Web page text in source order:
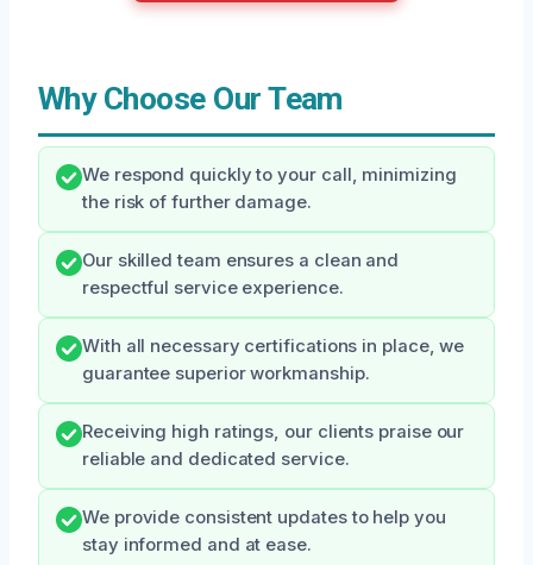
Why Choose Our Team
We respond quickly to your call, minimizing
the risk of further damage.
Our skilled team ensures a clean and
respectful service experience.
With all necessary certifications in place, we
guarantee superior workmanship.
Receiving high ratings, our clients praise our
reliable and dedicated service.
We provide consistent updates to help you
stay informed and at ease.